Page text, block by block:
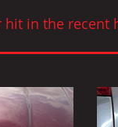
hit in the recent